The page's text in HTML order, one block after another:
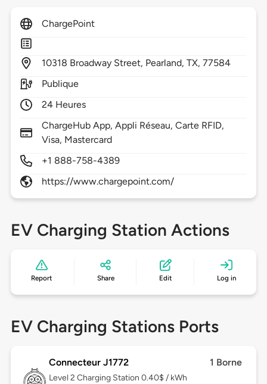
ChargePoint
10318 Broadway Street, Pearland,TX,77584
Publique
24 Heures
ChargeHub App, Appli Réseau, Carte RFID,
Visa, Mastercard
+1 888-758-4389
https://www.chargepoint.com/
EV Charging Station Actions
Report Share Edit Log in
EV Charging Stations Ports
Connecteur J1772 1 Borne
Level 2 Charging Station 0.40$ / kWh